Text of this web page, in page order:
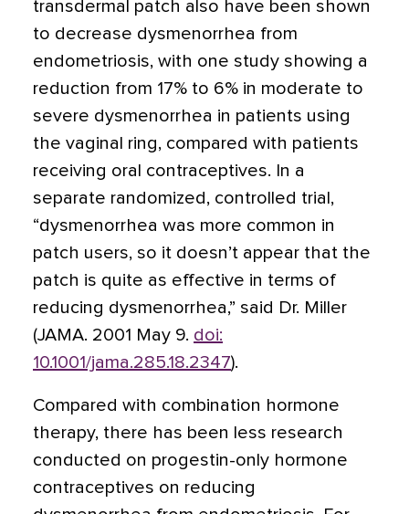
transdermal patch also have been shown
to decrease dysmenorrhea from
endometriosis, with one study showing a
reduction from 17% to 6% in moderate to
severe dysmenorrhea in patients using
the vaginal ring, compared with patients
receiving oral contraceptives. In a
separate randomized, controlled trial,
“dysmenorrhea was more common in
patch users, so it doesn’t appear that the
patch is quite as effective in terms of
reducing dysmenorrhea,” said Dr. Miller
(JAMA. 2001 May 9. doi:
10.1001/jama.285.18.2347).
Compared with combination hormone
therapy, there has been less research
conducted on progestin-only hormone
contraceptives on reducing